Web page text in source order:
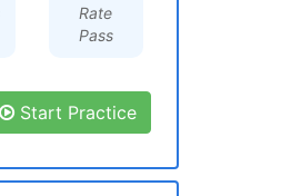
Rate
Pass
Start Practice